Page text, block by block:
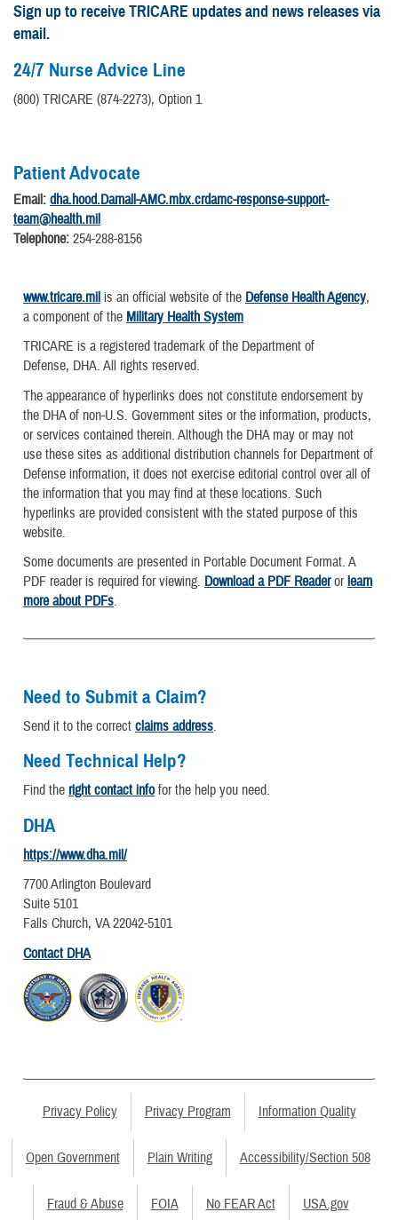
Sign up to receive TRICARE updates and news releases via
email.
24/7 Nurse Advice Line
(800) TRICARE (874-2273), Option 1
Patient Advocate
Email: dha.hood.Darnall-AMC.mbx.crdamc-response-support-
team@health.mil
Telephone: 254-288-8156
www.tricare.mil is an official website of the Defense Health Agency,
a component of the Military Health System
TRICARE is a registered trademark of the Department of
Defense, DHA. All rights reserved.
The appearance of hyperlinks does not constitute endorsement by
the DHA of non-U.S. Government sites or the information, products,
or services contained therein. Although the DHA may or may not
use these sites as additional distribution channels for Department of
Defense information, it does not exercise editorial control over all of
the information that you may find at these locations. Such
hyperlinks are provided consistent with the stated purpose of this
website.
Some documents are presented in Portable Document Format. A
PDF reader is required for viewing. Download a PDF Readerorlearn
more about PDFs.
Need to Submit a Claim?
Send it to the correct claims address.
Need Technical Help?
Find the right contact infofor the help you need.
DHA
https://www.dha.mil/
7700 Arlington Boulevard
Suite 5101
Falls Church, VA 22042-5101
Contact DHA
Privacy Policy Privacy Program Information Quality
Open Government Plain Writing Accessibility/Section 508
Fraud & Abuse FOIA No FEAR Act USA.gov